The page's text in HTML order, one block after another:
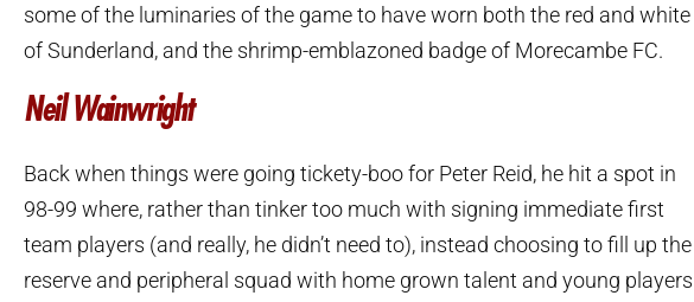
some of the luminaries of the game to have worn both the red and white
of Sunderland, and the shrimp-emblazoned badge of Morecambe FC.
Neil Wainwright
Back when things were going tickety-boo for Peter Reid, he hit a spot in
98-99 where, rather than tinker too much with signing immediate first
team players (and really, he didn’t need to), instead choosing to fill up the
reserve and peripheral squad with home grown talent and young players